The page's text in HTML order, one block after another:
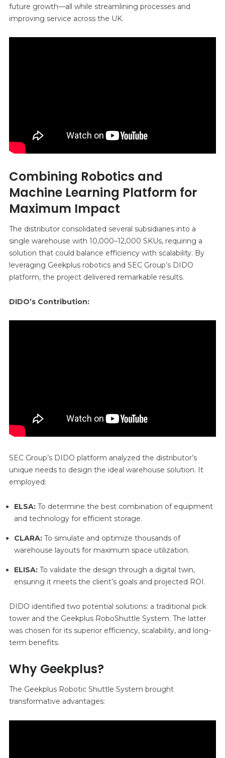
future growth—all while streamlining processes and
improving service across the UK.
Combining Robotics and
Machine Learning Platform for
Maximum Impact
The distributor consolidated several subsidiaries into a
single warehouse with 10,000–12,000 SKUs, requiring a
solution that could balance efficiency with scalability. By
leveraging Geekplus robotics and SEC Group’s DIDO
platform, the project delivered remarkable results.
DIDO’s Contribution:
SEC Group’s DIDO platform analyzed the distributor’s
unique needs to design the ideal warehouse solution. It
employed:
ELSA: To determine the best combination of equipment
and technology for efficient storage.
CLARA: To simulate and optimize thousands of
warehouse layouts for maximum space utilization.
ELISA: To validate the design through a digital twin,
ensuring it meets the client’s goals and projected ROI.
DIDO identified two potential solutions: a traditional pick
tower and the Geekplus RoboShuttle System. The latter
was chosen for its superior efficiency, scalability, and long-
term benefits.
Why Geekplus?
The Geekplus Robotic Shuttle System brought
transformative advantages: